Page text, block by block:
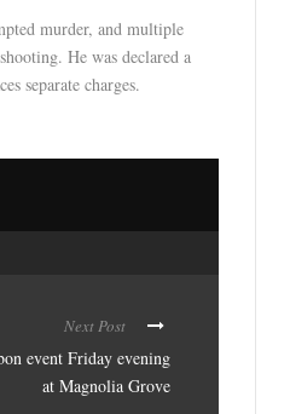
murder, and multiple
He was declared a
separate charges.
Next Post
event Friday evening
at Magnolia Grove